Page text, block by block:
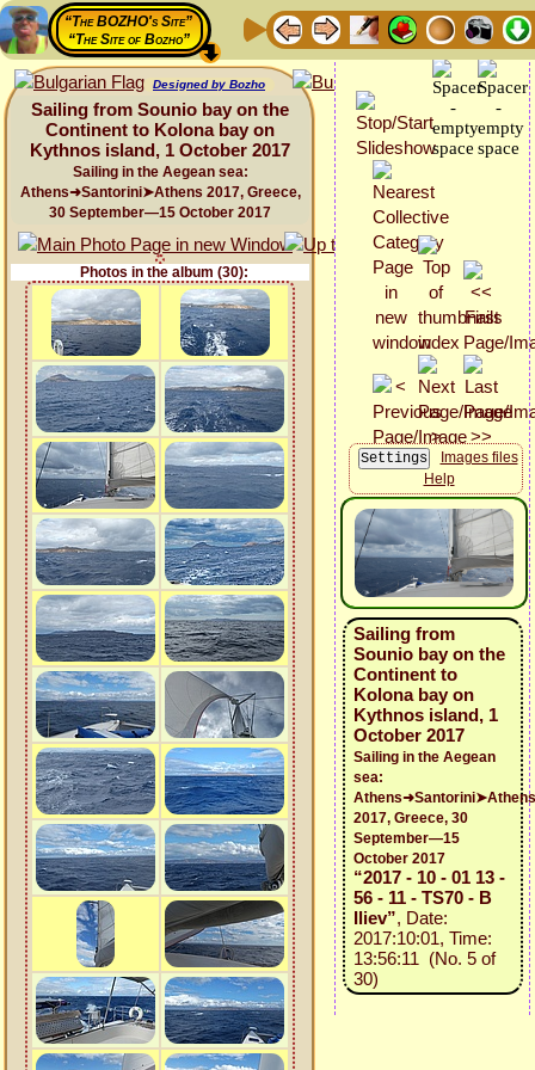
“The BOZHO's Site”
“The Site of Bozho”
Designed by Bozho
Sailing from Sounio bay on the
Continent to Kolona bay on
Kythnos island, 1 October 2017
Sailing in the Aegean sea:
Athens➜Santorini➤Athens 2017, Greece,
30 September—15 October 2017
Photos in the album (30):
Images files
Help
Sailing from
Sounio bay on the
Continent to
Kolona bay on
Kythnos island, 1
October 2017
Sailing in the Aegean
sea:
Athens➜Santorini➤Athens
2017, Greece, 30
September—15
October 2017
“2017 - 10 - 01 13 -
56 - 11 - TS70 - B
Iliev”, Date:
2017:10:01, Time:
13:56:11 (No. 5 of
30)